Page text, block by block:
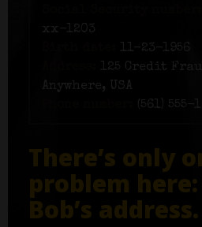
xx-1203
11-23-1956
125 Credit
Anywhere, USA
(561) 555-
There’s only
problem
Bob’s address.